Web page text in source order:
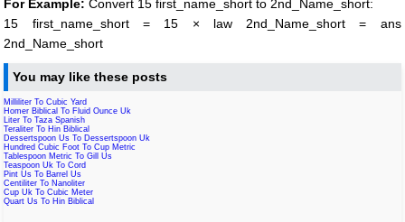
For Example: Convert 15 first_name_short to 2nd_Name_short:
15 first_name_short = 15 × law 2nd_Name_short = ans
2nd_Name_short
You may like these posts
Milliliter To Cubic Yard
Homer Biblical To Fluid Ounce Uk
Liter To Taza Spanish
Teraliter To Hin Biblical
Dessertspoon Us To Dessertspoon Uk
Hundred Cubic Foot To Cup Metric
Tablespoon Metric To Gill Us
Teaspoon Uk To Cord
Pint Us To Barrel Us
Centiliter To Nanoliter
Cup Uk To Cubic Meter
Quart Us To Hin Biblical